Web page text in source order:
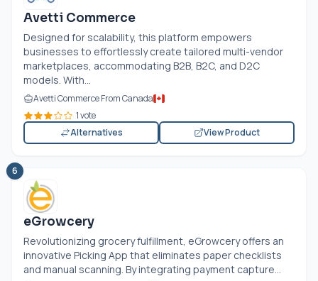
Avetti Commerce
Designed for scalability, this platform empowers
businesses to effortlessly create tailored multi-vendor
marketplaces, accommodating B2B, B2C, and D2C
models. With...
Avetti Commerce From Canada
1 vote
Alternatives
View Product
6
eGrowcery
Revolutionizing grocery fulfillment, eGrowcery offers an
innovative Picking App that eliminates paper checklists
and manual scanning. By integrating payment capture...